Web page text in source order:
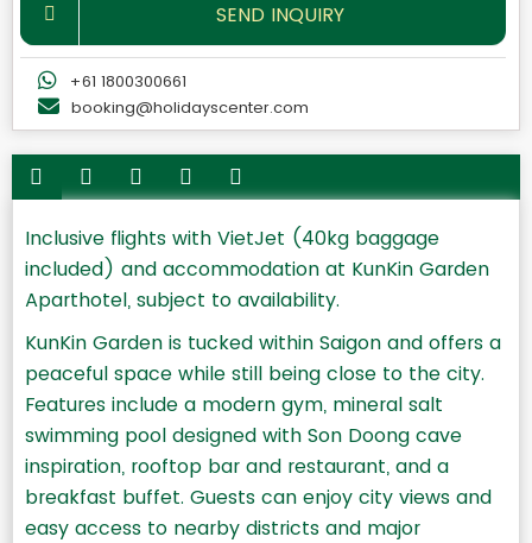
SEND INQUIRY
+61 1800300661
booking@holidayscenter.com
Inclusive flights with VietJet (40kg baggage
included) and accommodation at KunKin Garden
Aparthotel, subject to availability.
KunKin Garden is tucked within Saigon and offers a
peaceful space while still being close to the city.
Features include a modern gym, mineral salt
swimming pool designed with Son Doong cave
inspiration, rooftop bar and restaurant, and a
breakfast buffet. Guests can enjoy city views and
easy access to nearby districts and major